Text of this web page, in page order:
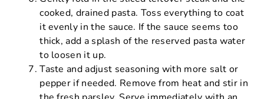
cooked, drained pasta. Toss everything to coat
it evenly in the sauce. If the sauce seems too
thick, add a splash of the reserved pasta water
to loosen it up.
Taste and adjust seasoning with more salt or
pepper if needed. Remove from heat and stir in